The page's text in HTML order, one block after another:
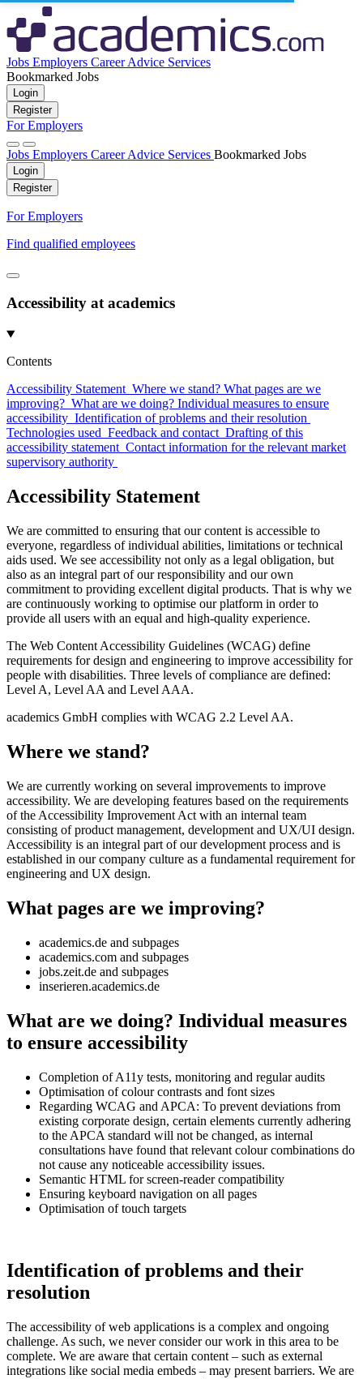
Jobs Employers Career Advice Services
Bookmarked Jobs
Login
Register
For Employers
Jobs Employers Career Advice Services Bookmarked Jobs
Login
Register
For Employers
Find qualified employees
Accessibility at academics
Contents
Accessibility Statement Where we stand? What pages are we
improving? What are we doing? Individual measures to ensure
accessibility Identification of problems and their resolution
Technologies used Feedback and contact Drafting of this
accessibility statement Contact information for the relevant market
supervisory authority
Accessibility Statement
We are committed to ensuring that our content is accessible to
everyone, regardless of individual abilities, limitations or technical
aids used. We see accessibility not only as a legal obligation, but
also as an integral part of our responsibility and our own
commitment to providing excellent digital products. That is why we
are continuously working to optimise our platform in order to
provide all users with an equal and high-quality experience.
The Web Content Accessibility Guidelines (WCAG) define
requirements for design and engineering to improve accessibility for
people with disabilities. Three levels of compliance are defined:
Level A, Level AA and Level AAA.
academics GmbH complies with WCAG 2.2 Level AA.
Where we stand?
We are currently working on several improvements to improve
accessibility. We are developing features based on the requirements
of the Accessibility Improvement Act with an internal team
consisting of product management, development and UX/UI design.
Accessibility is an integral part of our development process and is
established in our company culture as a fundamental requirement for
engineering and UX design.
What pages are we improving?
academics.de and subpages
academics.com and subpages
jobs.zeit.de and subpages
inserieren.academics.de
What are we doing? Individual measures
to ensure accessibility
Completion of A11y tests, monitoring and regular audits
Optimisation of colour contrasts and font sizes
Regarding WCAG and APCA: To prevent deviations from
existing corporate design, certain elements currently adhering
to the APCA standard will not be changed, as internal
consultations have found that relevant colour combinations do
not cause any noticeable accessibility issues.
Semantic HTML for screen-reader compatibility
Ensuring keyboard navigation on all pages
Optimisation of touch targets
Identification of problems and their
resolution
The accessibility of web applications is a complex and ongoing
challenge. As such, we never consider our work in this area to be
complete. We are aware that certain content – such as external
integrations like social media embeds – may present barriers. We are